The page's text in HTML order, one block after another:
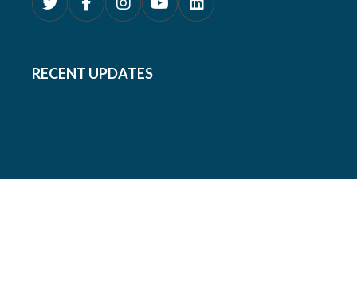
RECENT UPDATES